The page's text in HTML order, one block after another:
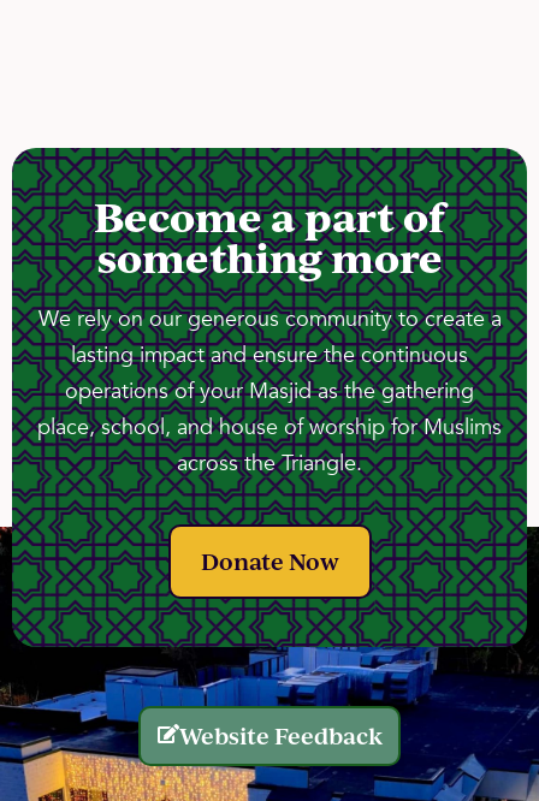
Become a part of
something more
We rely on our generous community to create a
lasting impact and ensure the continuous
operations of your Masjid as the gathering
place, school, and house of worship for Muslims
across the Triangle.
Donate Now
Website Feedback